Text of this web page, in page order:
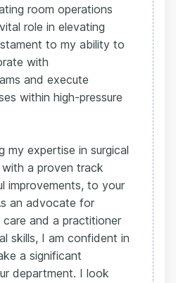
room operations
role in elevating
to my ability to
with
and execute
within high-pressure
my expertise in surgical
a proven track
improvements, to your
an advocate for
and a practitioner
skills, I am confident in
a significant
department. I look